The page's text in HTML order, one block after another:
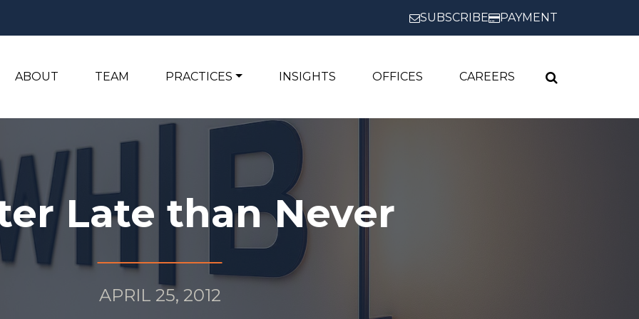
SUBSCRIBE PAYMENT
ABOUT TEAM PRACTICES INSIGHTS OFFICES CAREERS
Late than Never
APRIL 25, 2012